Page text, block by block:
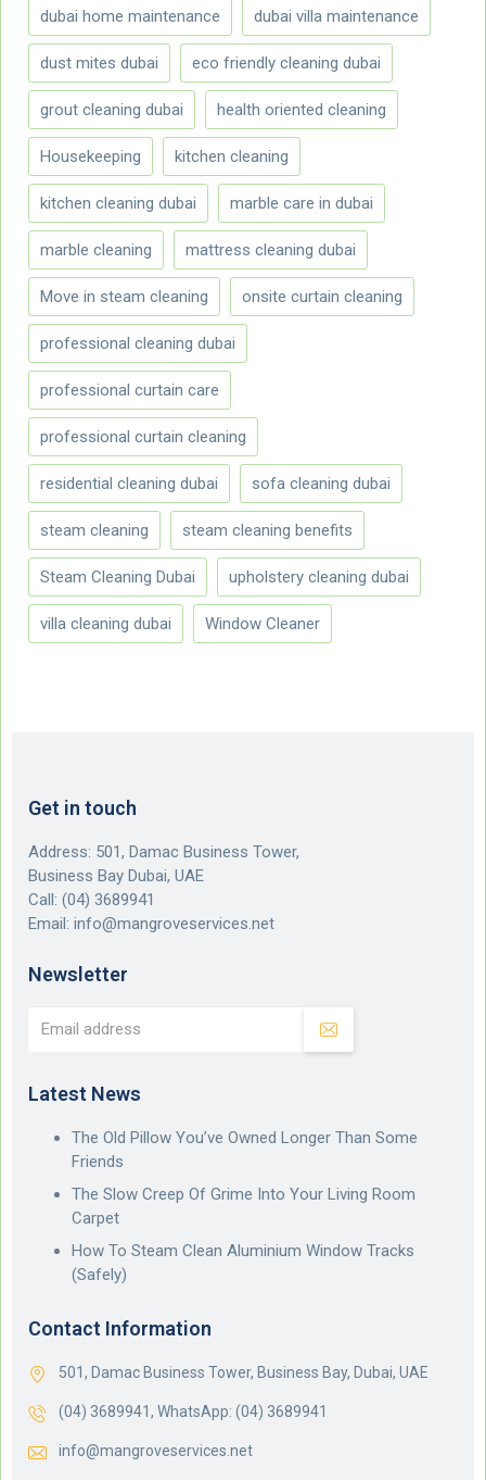
dubai home maintenance dubai villa maintenance
dust mites dubai eco friendly cleaning dubai
grout cleaning dubai health oriented cleaning
Housekeeping kitchen cleaning
kitchen cleaning dubai marble care in dubai
marble cleaning mattress cleaning dubai
Move in steam cleaning onsite curtain cleaning
professional cleaning dubai
professional curtain care
professional curtain cleaning
residential cleaning dubai sofa cleaning dubai
steam cleaning steam cleaning benefits
Steam Cleaning Dubai upholstery cleaning dubai
villa cleaning dubai Window Cleaner
Get in touch
Address: 501, Damac Business Tower,
Business Bay Dubai, UAE
Call: (04) 3689941
Email: info@mangroveservices.net
Newsletter
Latest News
The Old Pillow You’ve Owned Longer Than Some
Friends
The Slow Creep Of Grime Into Your Living Room
Carpet
How To Steam Clean Aluminium Window Tracks
(Safely)
Contact Information
501, Damac Business Tower, Business Bay, Dubai, UAE
(04) 3689941, WhatsApp: (04) 3689941
info@mangroveservices.net